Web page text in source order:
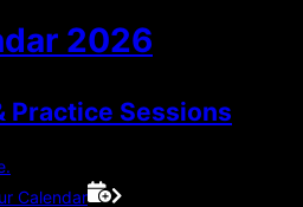
2026
Practice Sessions
Calendar